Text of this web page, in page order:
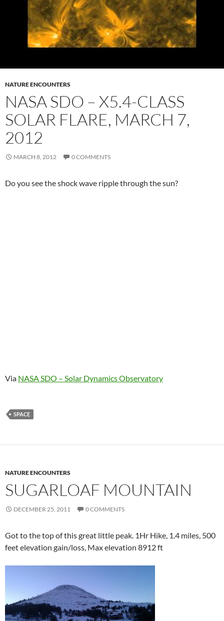
NATURE ENCOUNTERS
NASA SDO – X5.4-CLASS
SOLAR FLARE, MARCH 7,
2012
MARCH 8, 2012 0 COMMENTS
Do you see the shock wave ripple through the sun?
Via NASA SDO – Solar Dynamics Observatory
SPACE
NATURE ENCOUNTERS
SUGARLOAF MOUNTAIN
DECEMBER 25, 2011 0 COMMENTS
Got to the top of this great little peak. 1Hr Hike, 1.4 miles, 500
feet elevation gain/loss, Max elevation 8912 ft